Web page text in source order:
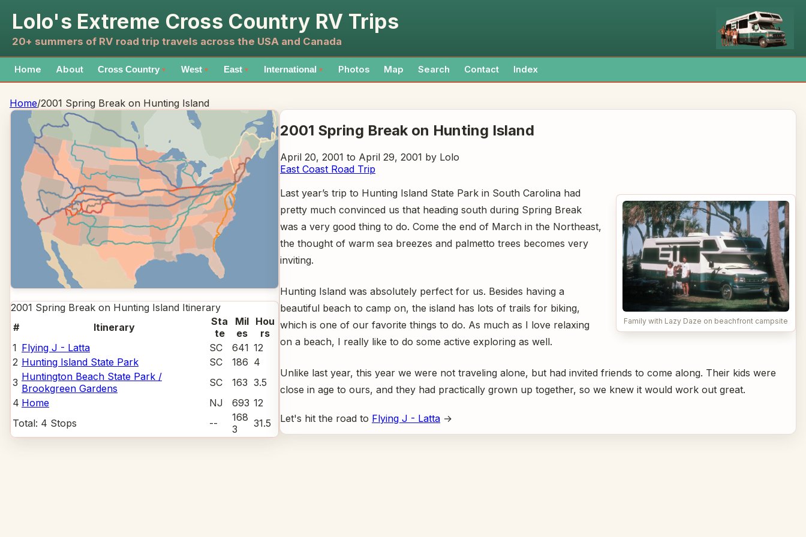
Lolo's Extreme Cross Country RV Trips
20+ summers of RV road trip travels across the USA and Canada
Home About Cross Country ▼ West ▼ East ▼ International ▼ Photos Map Search Contact Index
Home/2001 Spring Break on Hunting Island
2001 Spring Break on Hunting Island Itinerary
#
Itinerary
Sta
te
Mil
es
Hou
rs
1 Flying J - Latta SC 641 12
2 Hunting Island State Park SC 186 4
3 Huntington Beach State Park /
Brookgreen Gardens
SC 163 3.5
4 Home NJ 693 12
Total: 4 Stops --
168
3
31.5
2001 Spring Break on Hunting Island
April 20, 2001 to April 29, 2001 by Lolo
East Coast Road Trip
Family with Lazy Daze on beachfront campsite
Last year’s trip to Hunting Island State Park in South Carolina had
pretty much convinced us that heading south during Spring Break
was a very good thing to do. Come the end of March in the Northeast,
the thought of warm sea breezes and palmetto trees becomes very
inviting.
Hunting Island was absolutely perfect for us. Besides having a
beautiful beach to camp on, the island has lots of trails for biking,
which is one of our favorite things to do. As much as I love relaxing
on a beach, I really like to do some active exploring as well.
Unlike last year, this year we were not traveling alone, but had invited friends to come along. Their kids were
close in age to ours, and they had practically grown up together, so we knew it would work out great.
Let's hit the road to Flying J - Latta →